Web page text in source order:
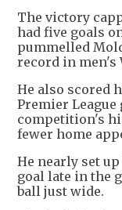
The victory
had five goals
pummelled
record in men's
He also scored
Premier League
competition's
fewer home
He nearly set
goal late in the
ball just wide.